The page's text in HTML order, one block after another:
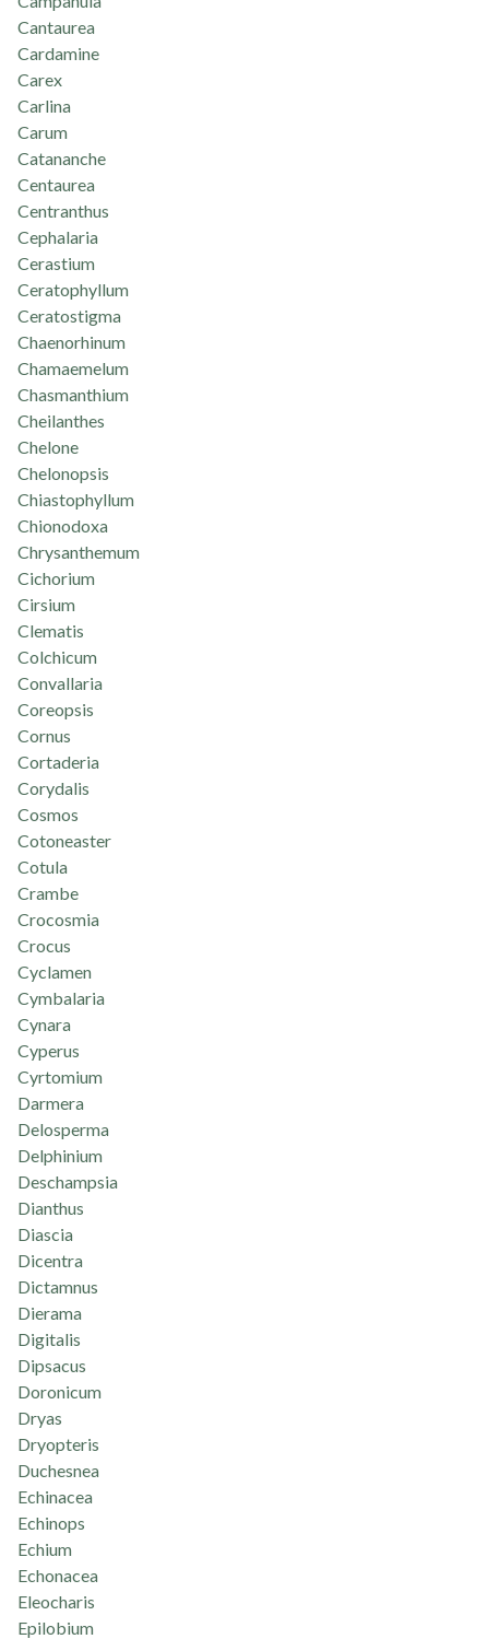
Cantaurea
Cardamine
Carex
Carlina
Carum
Catananche
Centaurea
Centranthus
Cephalaria
Cerastium
Ceratophyllum
Ceratostigma
Chaenorhinum
Chamaemelum
Chasmanthium
Cheilanthes
Chelone
Chelonopsis
Chiastophyllum
Chionodoxa
Chrysanthemum
Cichorium
Cirsium
Clematis
Colchicum
Convallaria
Coreopsis
Cornus
Cortaderia
Corydalis
Cosmos
Cotoneaster
Cotula
Crambe
Crocosmia
Crocus
Cyclamen
Cymbalaria
Cynara
Cyperus
Cyrtomium
Darmera
Delosperma
Delphinium
Deschampsia
Dianthus
Diascia
Dicentra
Dictamnus
Dierama
Digitalis
Dipsacus
Doronicum
Dryas
Dryopteris
Duchesnea
Echinacea
Echinops
Echium
Echonacea
Eleocharis
Epilobium